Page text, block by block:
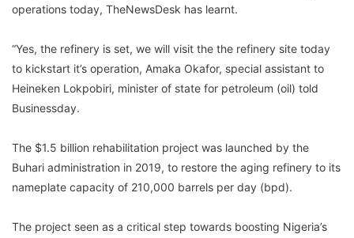
operations today, TheNewsDesk has learnt.
“Yes, the refinery is set, we will visit the the refinery site today
to kickstart it’s operation, Amaka Okafor, special assistant to
Heineken Lokpobiri, minister of state for petroleum (oil) told
Businessday.
The $1.5 billion rehabilitation project was launched by the
Buhari administration in 2019, to restore the aging refinery to its
nameplate capacity of 210,000 barrels per day (bpd).
The project seen as a critical step towards boosting Nigeria’s